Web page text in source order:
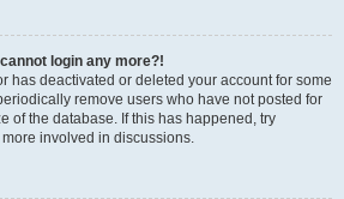
login any more?!
has deactivated or deleted your account for some
remove users who have not posted for
of the database. If this has happened, try
involved in discussions.